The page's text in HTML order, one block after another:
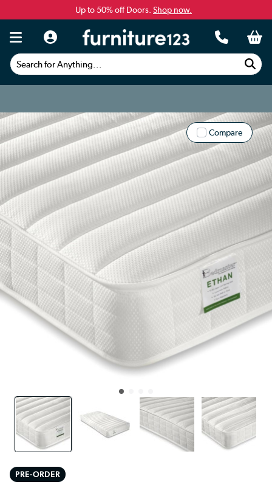
Up to 50% off Doors. Shop now.
Search for Anything...
Compare
PRE-ORDER